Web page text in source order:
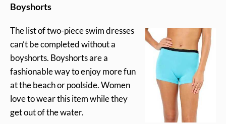
Boyshorts
The list of two-piece swim dresses
can’t be completed without a
boyshorts. Boyshorts are a
fashionable way to enjoy more fun
at the beach or poolside. Women
love to wear this item while they
get out of the water.